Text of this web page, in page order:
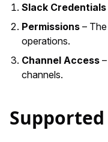
Slack Credentials
Permissions –
operations.
Channel Access
channels.